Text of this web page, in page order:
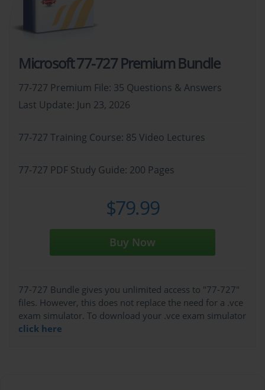
Microsoft 77-727 Premium Bundle
77-727 Premium File: 35 Questions & Answers
Last Update: Jun 23, 2026
77-727 Training Course: 85 Video Lectures
77-727 PDF Study Guide: 200 Pages
$79.99
Buy Now
77-727 Bundle gives you unlimited access to "77-727"
files. However, this does not replace the need for a .vce
exam simulator. To download your .vce exam simulator
click here